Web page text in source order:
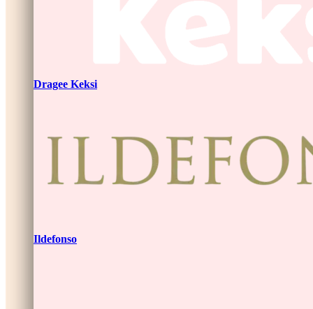
Dragee Keksi
Ildefonso